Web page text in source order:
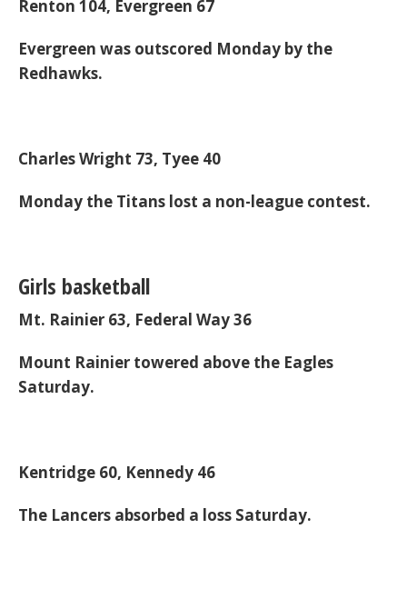
Renton 104, Evergreen 67
Evergreen was outscored Monday by the
Redhawks.
Charles Wright 73, Tyee 40
Monday the Titans lost a non-league contest.
Girls basketball
Mt. Rainier 63, Federal Way 36
Mount Rainier towered above the Eagles
Saturday.
Kentridge 60, Kennedy 46
The Lancers absorbed a loss Saturday.